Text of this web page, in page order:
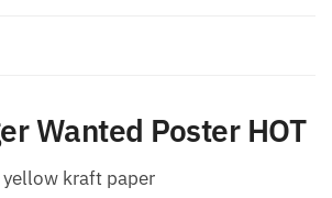
Wanted Poster HOT
kraft paper